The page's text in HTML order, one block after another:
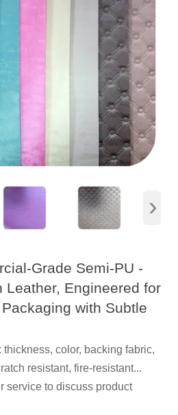
›
Grade Semi-PU -
Leather, Engineered for
with Subtle
color, backing fabric,
resistant, fire-resistant...
service to discuss product